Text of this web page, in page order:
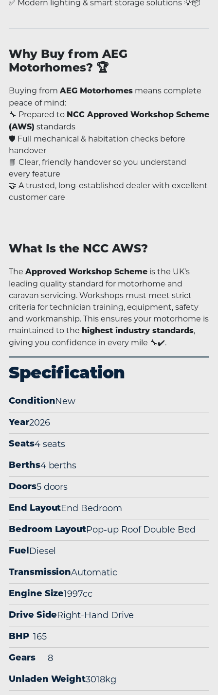
✅ Modern lighting & smart storage solutions 💡📦
Why Buy from AEG
Motorhomes? 🏆
Buying from AEG Motorhomes means complete
peace of mind:
🔧 Prepared to NCC Approved Workshop Scheme
(AWS) standards
🛡️ Full mechanical & habitation checks before
handover
📘 Clear, friendly handover so you understand
every feature
🤝 A trusted, long-established dealer with excellent
customer care
What Is the NCC AWS?
The Approved Workshop Scheme is the UK’s
leading quality standard for motorhome and
caravan servicing. Workshops must meet strict
criteria for technician training, equipment, safety
and workmanship. This ensures your motorhome is
maintained to the highest industry standards,
giving you confidence in every mile 🔧✔️.
Specification
ConditionNew
Year2026
Seats4 seats
Berths4 berths
Doors5 doors
End LayoutEnd Bedroom
Bedroom LayoutPop-up Roof Double Bed
FuelDiesel
TransmissionAutomatic
Engine Size1997cc
Drive SideRight-Hand Drive
BHP 165
Gears 8
Unladen Weight3018kg